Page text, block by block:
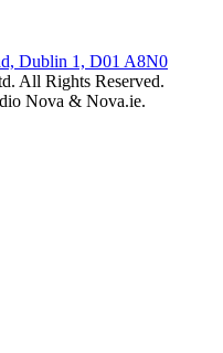
Dublin 1, D01 A8N0
All Rights Reserved.
Nova & Nova.ie.